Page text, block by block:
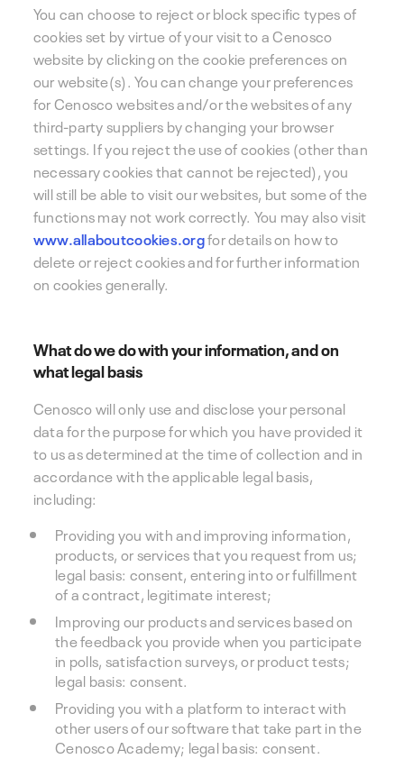
You can choose to reject or block specific types of
cookies set by virtue of your visit to a Cenosco
website by clicking on the cookie preferences on
our website(s). You can change your preferences
for Cenosco websites and/or the websites of any
third-party suppliers by changing your browser
settings. If you reject the use of cookies (other than
necessary cookies that cannot be rejected), you
will still be able to visit our websites, but some of the
functions may not work correctly. You may also visit
www.allaboutcookies.orgfor details on how to
delete or reject cookies and for further information
on cookies generally.
What do we do with your information, and on
what legal basis
Cenosco will only use and disclose your personal
data for the purpose for which you have provided it
to us as determined at the time of collection and in
accordance with the applicable legal basis,
including:
Providing you with and improving information,
products, or services that you request from us;
legal basis: consent, entering into or fulfillment
of a contract, legitimate interest;
Improving our products and services based on
the feedback you provide when you participate
in polls, satisfaction surveys, or product tests;
legal basis: consent.
Providing you with a platform to interact with
other users of our software that take part in the
Cenosco Academy; legal basis: consent.